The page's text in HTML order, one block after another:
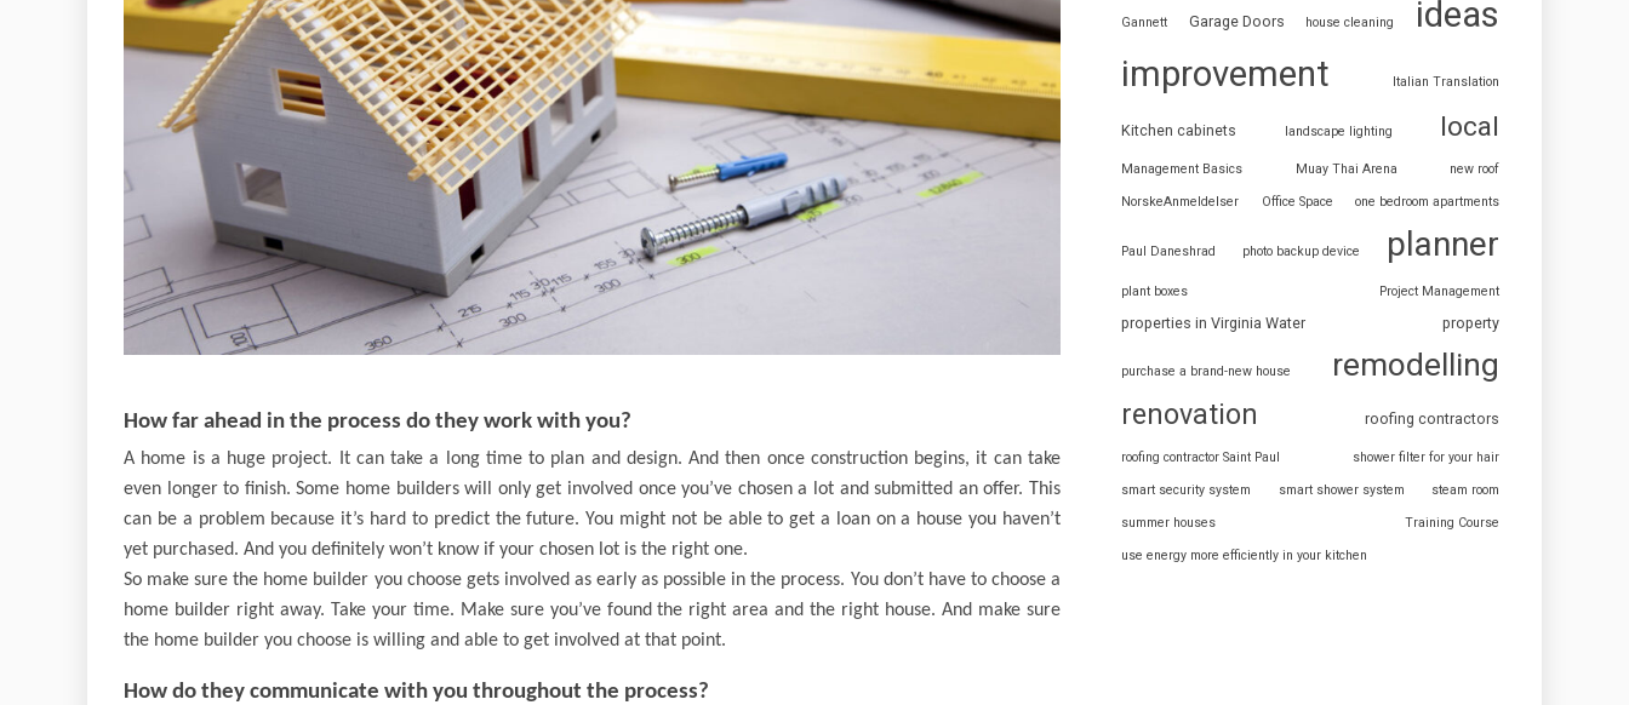
How far ahead in the process do they work with you?
A home is a huge project. It can take a long time to plan and design. And then once construction begins, it can take
even longer to finish. Some home builders will only get involved once you’ve chosen a lot and submitted an offer. This
can be a problem because it’s hard to predict the future. You might not be able to get a loan on a house you haven’t
yet purchased. And you definitely won’t know if your chosen lot is the right one.
So make sure the home builder you choose gets involved as early as possible in the process. You don’t have to choose a
home builder right away. Take your time. Make sure you’ve found the right area and the right house. And make sure
the home builder you choose is willing and able to get involved at that point.
How do they communicate with you throughout the process?
Gannett Garage Doors house cleaning
ideas
improvement
Italian Translation
Kitchen cabinets landscape lighting local
Management Basics Muay Thai Arena new roof
NorskeAnmeldelser Office Space one bedroom apartments
Paul Daneshrad photo backup device planner
plant boxes Project Management
properties in Virginia Water property
purchase a brand-new house remodelling
renovation roofing contractors
roofing contractor Saint Paul shower filter for your hair
smart security system smart shower system steam room
summer houses Training Course
use energy more efficiently in your kitchen